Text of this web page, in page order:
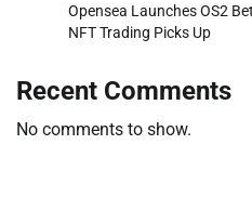
Opensea Launches OS2
NFT Trading Picks Up
Recent Comments
No comments to show.